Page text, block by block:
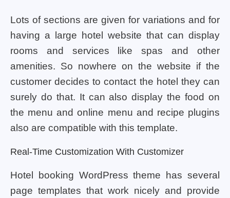
Lots of sections are given for variations and for
having a large hotel website that can display
rooms and services like spas and other
amenities. So nowhere on the website if the
customer decides to contact the hotel they can
surely do that. It can also display the food on
the menu and online menu and recipe plugins
also are compatible with this template.
Real-Time Customization With Customizer
Hotel booking WordPress theme has several
page templates that work nicely and provide